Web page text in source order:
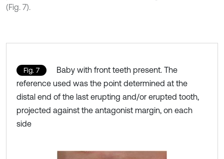
(Fig. 7).
Fig. 7
Baby with front teeth present. The
reference used was the point determined at the
distal end of the last erupting and/or erupted tooth,
projected against the antagonist margin, on each
side